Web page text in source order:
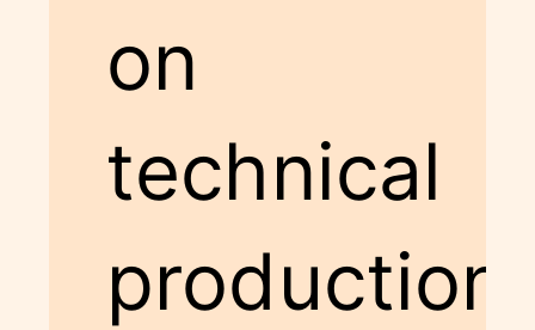
on
technical
production